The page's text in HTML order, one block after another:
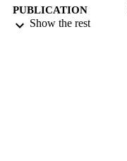
PUBLICATION
DETAILS
Show the rest